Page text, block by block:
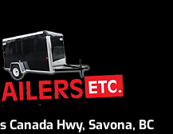
Canada Hwy, Savona, BC